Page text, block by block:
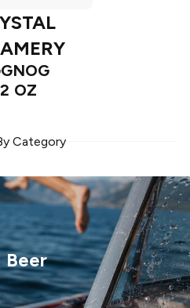
OZ
Category
Beer